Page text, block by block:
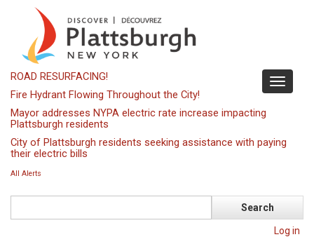
content
Toggle
ROAD RESURFACING!
Fire Hydrant Flowing Throughout the City!
Mayor addresses NYPA electric rate increase impacting
Plattsburgh residents
City of Plattsburgh residents seeking assistance with paying
their electric bills
All Alerts
Log in